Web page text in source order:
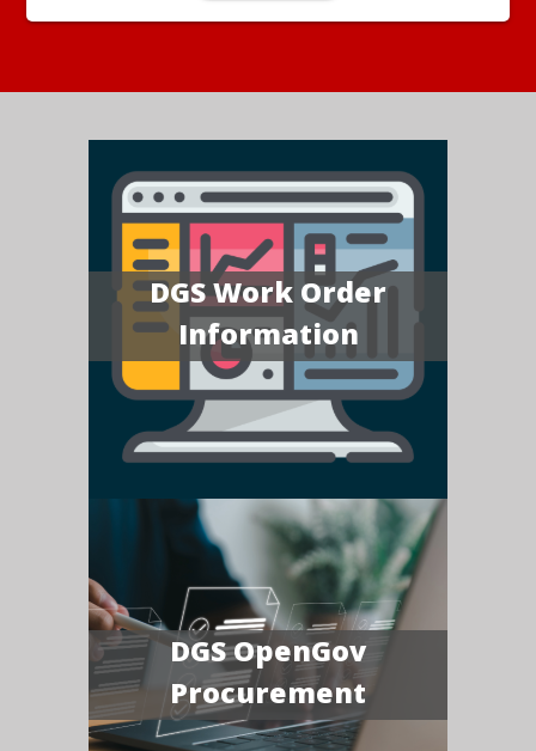
DGS Work Order
Information
DGS OpenGov
Procurement